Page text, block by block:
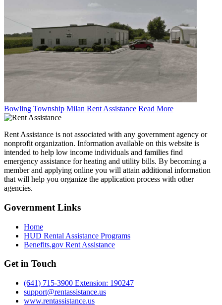
Bowling Township Milan Rent Assistance Read More
Rent Assistance is not associated with any government agency or
nonprofit organization. Information available on this website is
intended to help low income individuals and families find
emergency assistance for heating and utility bills. By becoming a
member and applying online you will attain additional information
that will help you organize the application process with other
agencies.
Government Links
Home
HUD Rental Assistance Programs
Benefits.gov Rent Assistance
Get in Touch
(641) 715-3900 Extension: 190247
support@rentassistance.us
www.rentassistance.us